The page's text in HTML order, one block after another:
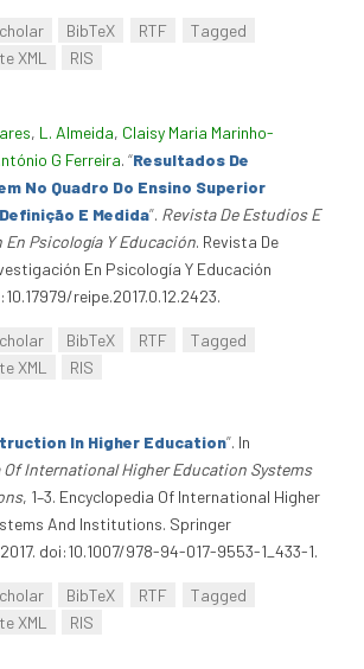
BibTeX RTF
Tagged
XML RIS
, L. Almeida, Claisy Maria Marinho-
G Ferreira. “Resultados De
No Quadro Do Ensino Superior
E Medida”. Revista De Estudios E
Psicología Y Educación. Revista De
En Psicología Y Educación
reipe.2017.0.12.2423.
BibTeX RTF
Tagged
XML RIS
In Higher Education”. In
Of International Higher Education Systems
, 1–3. Encyclopedia Of International Higher
And Institutions. Springer
doi:10.1007/978-94-017-9553-1_433-1.
BibTeX RTF
Tagged
XML RIS